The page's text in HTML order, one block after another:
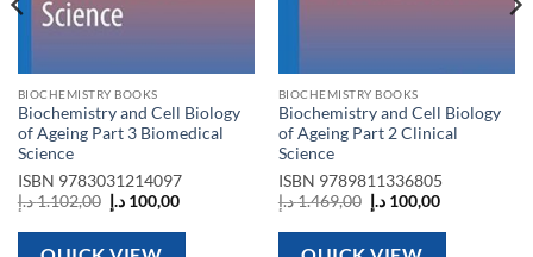
BIOCHEMISTRY BOOKS
Biochemistry and Cell Biology
of Ageing Part 3 Biomedical
Science
ISBN 9783031214097
1.102,00د.إ
Original
price
was:
100,00 د.إ
Current
is:
BIOCHEMISTRY BOOKS
Biochemistry and Cell Biology
of Ageing Part 2 Clinical
Science
ISBN 9789811336805
1.469,00د.إ
Original
price
was:
100,00 د.إ
Current
is: